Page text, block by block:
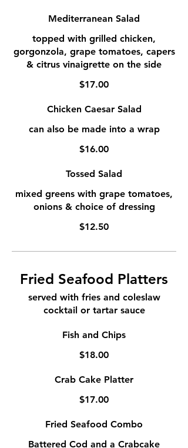
Mediterranean Salad
topped with grilled chicken,
gorgonzola, grape tomatoes, capers
& citrus vinaigrette on the side
$17.00
Chicken Caesar Salad
can also be made into a wrap
$16.00
Tossed Salad
mixed greens with grape tomatoes,
onions & choice of dressing
$12.50
Fried Seafood Platters
served with fries and coleslaw
cocktail or tartar sauce
Fish and Chips
$18.00
Crab Cake Platter
$17.00
Fried Seafood Combo
Battered Cod and a Crabcake